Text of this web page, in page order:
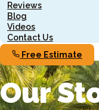
Reviews
Blog
Videos
Contact Us
Free Estimate
Our